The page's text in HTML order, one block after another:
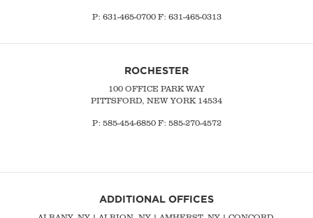
P: 631-465-0700F: 631-465-0313
ROCHESTER
100 OFFICE PARK WAY
PITTSFORD, NEW YORK 14534
P: 585-454-6850 F: 585-270-4572
ADDITIONAL OFFICES